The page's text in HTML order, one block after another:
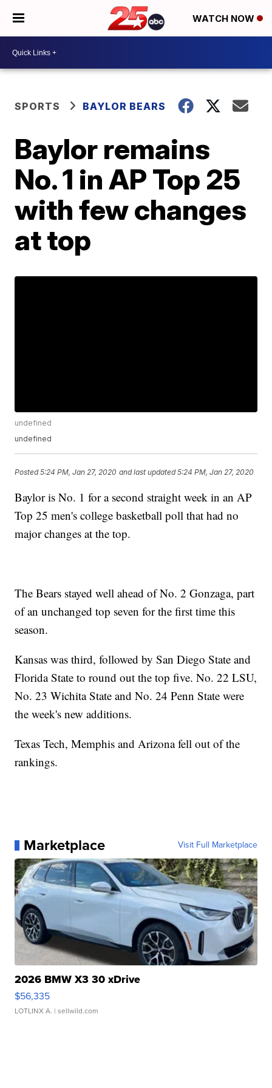
WATCH NOW
SPORTS BAYLOR BEARS
Baylor remains
No. 1 in AP Top 25
with few changes
at top
undefined
undefined
Posted5:24 PM, Jan 27, 2020 and last updated 5:24 PM, Jan 27, 2020
Baylor is No. 1 for a second straight week in an AP
Top 25 men's college basketball poll that had no
major changes at the top.
The Bears stayed well ahead of No. 2 Gonzaga, part
of an unchanged top seven for the first time this
season.
Kansas was third, followed by San Diego State and
Florida State to round out the top five. No. 22 LSU,
No. 23 Wichita State and No. 24 Penn State were
the week's new additions.
Texas Tech, Memphis and Arizona fell out of the
rankings.
Marketplace Visit Full Marketplace
2026 BMW X3 30 xDrive
$56,335
LOTLINX A. | sellwild.com